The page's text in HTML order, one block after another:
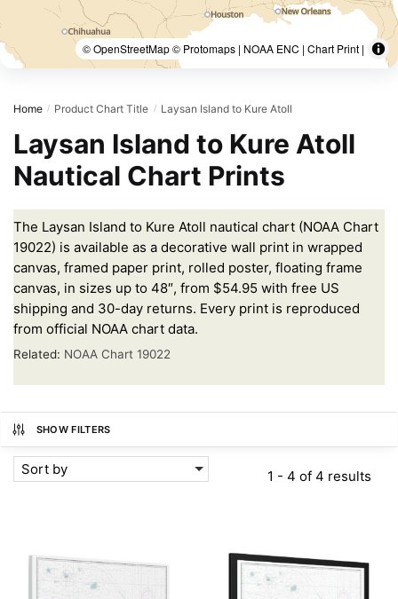
© OpenStreetMap © Protomaps | NOAA ENC | Chart Print |
Home / Product Chart Title / Laysan Island to Kure Atoll
Laysan Island to Kure Atoll
Nautical Chart Prints
The Laysan Island to Kure Atoll nautical chart (NOAA Chart
19022) is available as a decorative wall print in wrapped
canvas, framed paper print, rolled poster, floating frame
canvas, in sizes up to 48″, from $54.95 with free US
shipping and 30-day returns. Every print is reproduced
from official NOAA chart data.
Related: NOAA Chart 19022
SHOW FILTERS
Sort by 1 - 4 of 4 results